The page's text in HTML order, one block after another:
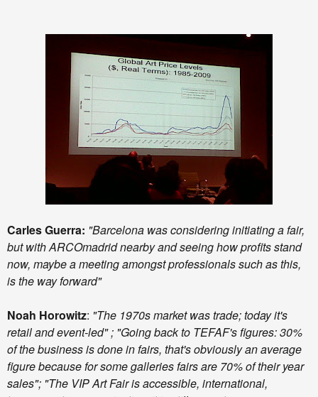
Carles Guerra: "Barcelona was considering initiating a fair,
but with ARCOmadrid nearby and seeing how profits stand
now, maybe a meeting amongst professionals such as this,
is the way forward"
Noah Horowitz: "The 1970s market was trade; today it's
retail and event-led" ; "Going back to TEFAF's figures: 30%
of the business is done in fairs, that's obviously an average
figure because for some galleries fairs are 70% of their year
sales"; "The VIP Art Fair is accessible, international,